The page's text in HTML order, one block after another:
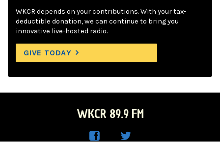
WKCR depends on your contributions. With your tax-
deductible donation, we can continue to bring you
innovative live-hosted radio.
GIVE TODAY
WKCR 89.9 FM